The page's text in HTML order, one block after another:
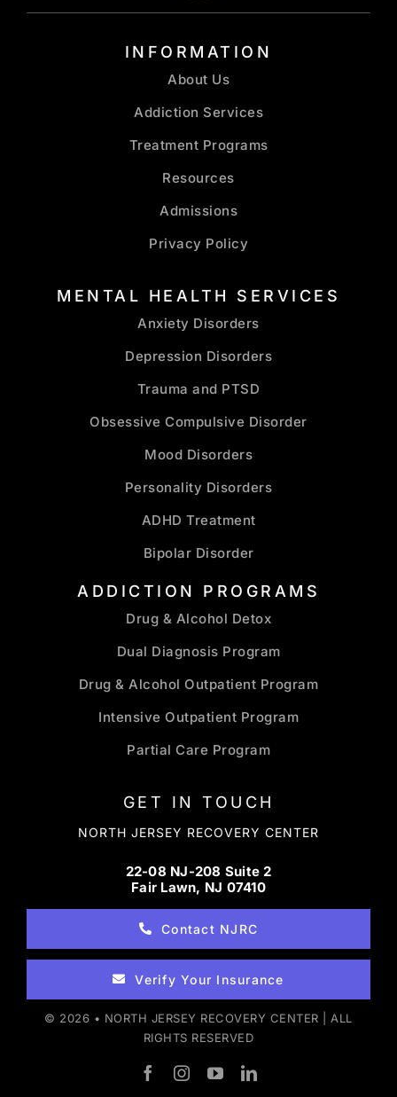
INFORMATION
About Us
Addiction Services
Treatment Programs
Resources
Admissions
Privacy Policy
MENTAL HEALTH SERVICES
Anxiety Disorders
Depression Disorders
Trauma and PTSD
Obsessive Compulsive Disorder
Mood Disorders
Personality Disorders
ADHD Treatment
Bipolar Disorder
ADDICTION PROGRAMS
Drug & Alcohol Detox
Dual Diagnosis Program
Drug & Alcohol Outpatient Program
Intensive Outpatient Program
Partial Care Program
GET IN TOUCH
NORTH JERSEY RECOVERY CENTER
22-08 NJ-208 Suite 2
Fair Lawn, NJ 07410
Contact NJRC
Verify Your Insurance
© 2026 • NORTH JERSEY RECOVERY CENTER | ALL
RIGHTS RESERVED